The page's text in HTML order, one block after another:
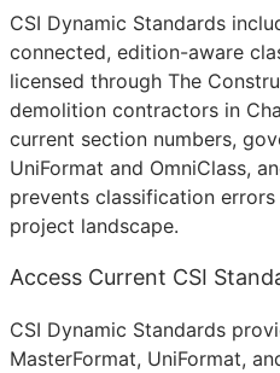
CSI Dynamic Standards
connected, edition-aware
licensed through The
demolition contractors in
current section numbers,
UniFormat and OmniClass,
prevents classification
project landscape.
Access Current CSI
CSI Dynamic Standards
MasterFormat, UniFormat,